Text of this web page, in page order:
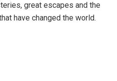
great escapes and the
have changed the world.